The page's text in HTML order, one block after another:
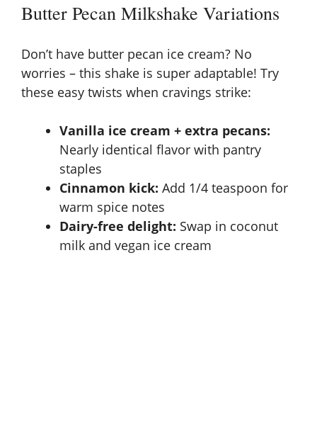
Butter Pecan Milkshake Variations
Don’t have butter pecan ice cream? No
worries – this shake is super adaptable! Try
these easy twists when cravings strike:
Vanilla ice cream + extra pecans:
Nearly identical flavor with pantry
staples
Cinnamon kick: Add 1/4 teaspoon for
warm spice notes
Dairy-free delight: Swap in coconut
milk and vegan ice cream